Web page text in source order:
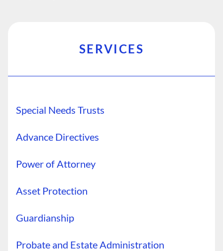
SERVICES
Special Needs Trusts
Advance Directives
Power of Attorney
Asset Protection
Guardianship
Probate and Estate Administration